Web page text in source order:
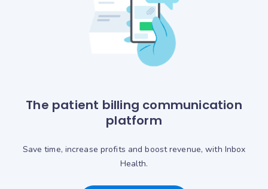
The patient billing communication
platform
Save time, increase profits and boost revenue, with Inbox
Health.